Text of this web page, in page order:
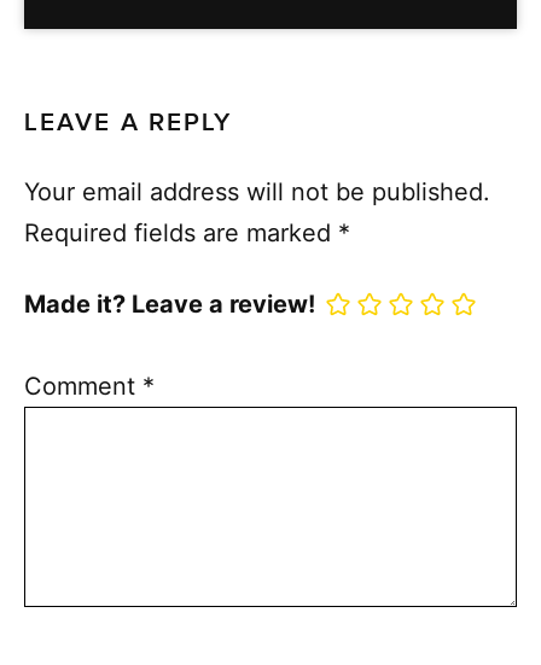
LEAVE A REPLY
Your email address will not be published.
Required fields are marked *
Made it? Leave a review!
Comment *